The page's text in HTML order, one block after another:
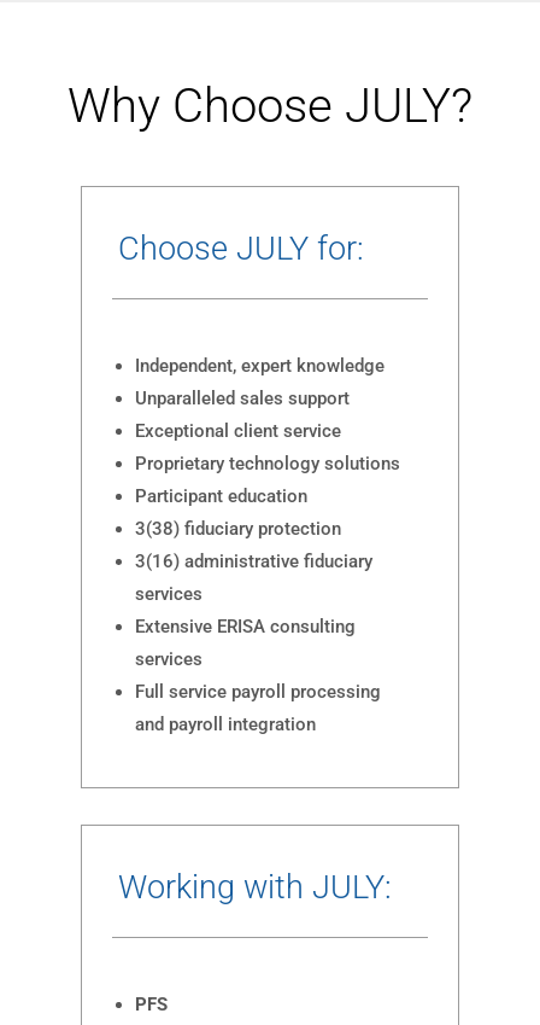
Why Choose JULY?
Choose JULY for:
Independent, expert knowledge
Unparalleled sales support
Exceptional client service
Proprietary technology solutions
Participant education
3(38) fiduciary protection
3(16) administrative fiduciary
services
Extensive ERISA consulting
services
Full service payroll processing
and payroll integration
Working with JULY:
PFS